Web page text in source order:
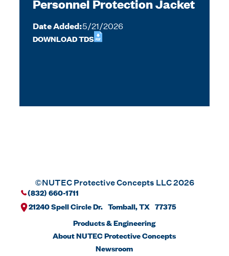
Personnel Protection Jacket
Date Added:5/21/2026
DOWNLOAD TDS
©NUTEC Protective Concepts LLC 2026
(832) 660-1711
21240 Spell Circle Dr. Tomball, TX 77375
Products & Engineering
About NUTEC Protective Concepts
Newsroom